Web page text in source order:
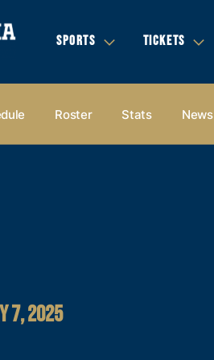
SPORTS TICKETS
Roster Stats News
7, 2025